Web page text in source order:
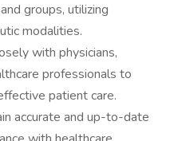
groups, utilizing
modalities.
with physicians,
professionals to
patient care.
accurate and up-to-date